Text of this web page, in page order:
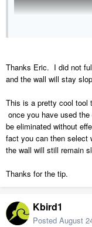
Thanks Eric. I did not
and the wall will stay
This is a pretty cool
once you have used
be eliminated without
fact you can then select
the wall will still remain
Thanks for the tip.
Kbird1
Posted August